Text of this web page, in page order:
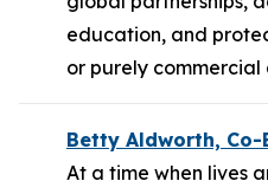
education, and
or purely commercial
Betty Aldworth, Co-
At a time when lives